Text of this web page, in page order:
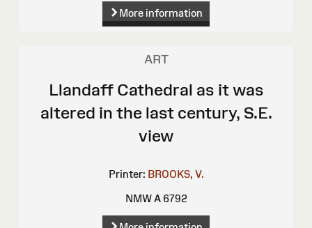
More information
ART
Llandaff Cathedral as it was
altered in the last century, S.E.
view
Printer: BROOKS, V.
NMW A 6792